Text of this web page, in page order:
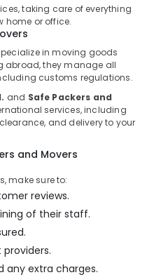
taking care of everything
home or office.
in moving goods
abroad, they manage all
customs regulations.
and Safe Packers and
services, including
and delivery to your
and Movers
make sure to:
reviews.
of their staff.
any extra charges.